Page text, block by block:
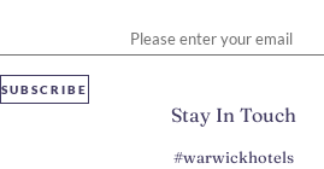
SUBSCRIBE
Stay In Touch
#warwickhotels